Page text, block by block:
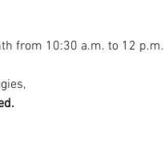
from 10:30 a.m. to 12 p.m.